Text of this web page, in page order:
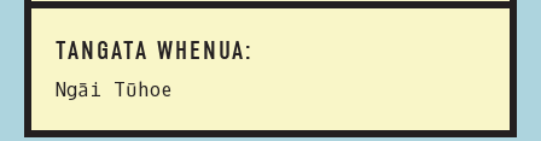
TANGATA WHENUA:
Ngāi Tūhoe